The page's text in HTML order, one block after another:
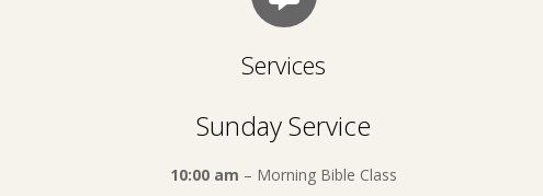
Services
Sunday Service
10:00 am – Morning Bible Class